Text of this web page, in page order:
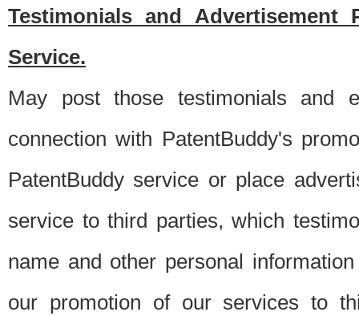
Testimonials and Advertisement
Service.
May post those testimonials and
connection with PatentBuddy's
PatentBuddy service or place
service to third parties, which
name and other personal
our promotion of our services to